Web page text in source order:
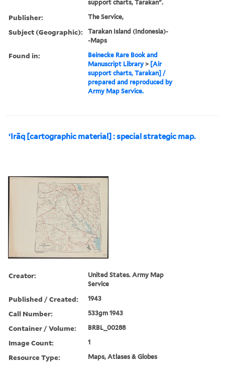
support charts, Tarakan".
Publisher: The Service,
Subject (Geographic):
Tarakan Island (Indonesia)-
-Maps
Found in:
Beinecke Rare Book and
Manuscript Library > [Air
support charts, Tarakan] /
prepared and reproduced by
Army Map Service.
ʻIrāq [cartographic material] : special strategic map.
Creator:
United States. Army Map
Service
Published / Created: 1943
Call Number: 533gm 1943
Container / Volume: BRBL_00288
Image Count: 1
Resource Type: Maps, Atlases & Globes